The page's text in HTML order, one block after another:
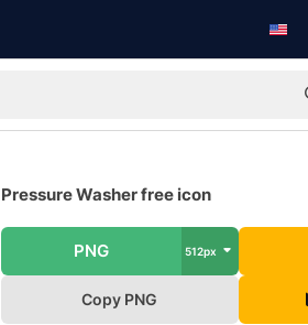
Pressure Washer free icon
PNG 512px
Copy PNG